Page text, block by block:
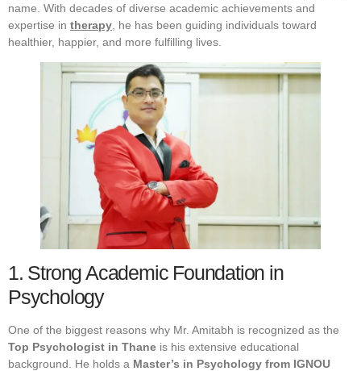
name. With decades of diverse academic achievements and
expertise in therapy , he has been guiding individuals toward
healthier, happier, and more fulfilling lives.
1. Strong Academic Foundation in
Psychology
One of the biggest reasons why Mr. Amitabh is recognized as the
Top Psychologist in Thane is his extensive educational
background. He holds a Master’s in Psychology from IGNOU